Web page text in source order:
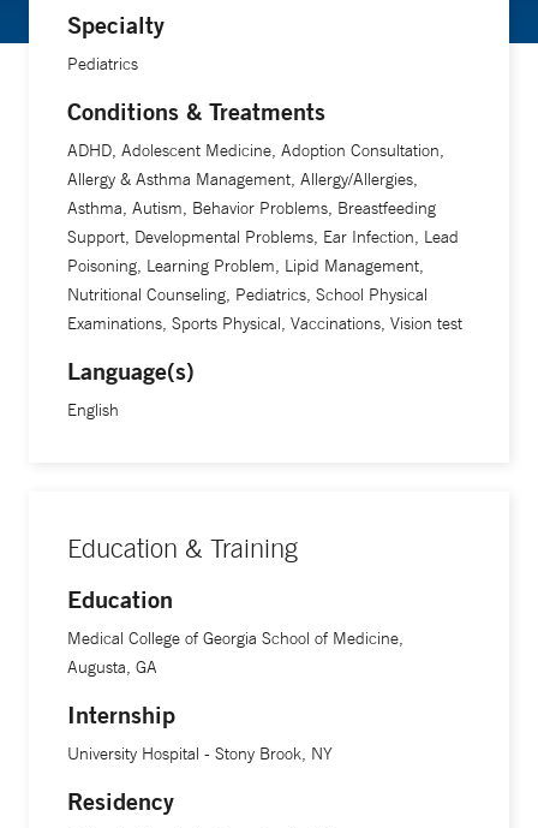
Specialty
Pediatrics
Conditions & Treatments
ADHD, Adolescent Medicine, Adoption Consultation,
Allergy & Asthma Management, Allergy/Allergies,
Asthma, Autism, Behavior Problems, Breastfeeding
Support, Developmental Problems, Ear Infection, Lead
Poisoning, Learning Problem, Lipid Management,
Nutritional Counseling, Pediatrics, School Physical
Examinations, Sports Physical, Vaccinations, Vision test
Language(s)
English
Education & Training
Education
Medical College of Georgia School of Medicine,
Augusta, GA
Internship
University Hospital - Stony Brook, NY
Residency